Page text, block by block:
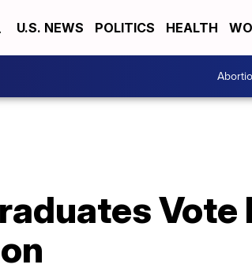
U.S. NEWS POLITICS HEALTH